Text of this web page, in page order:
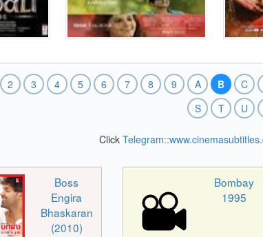
2 3 4 5 6 7 8 9 A B C
S
T U
Click
Boss
Engira
Bhaskaran
(2010)
Bombay
1995